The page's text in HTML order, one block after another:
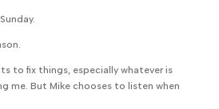
to fix things, especially whatever is
me. But Mike chooses to listen when